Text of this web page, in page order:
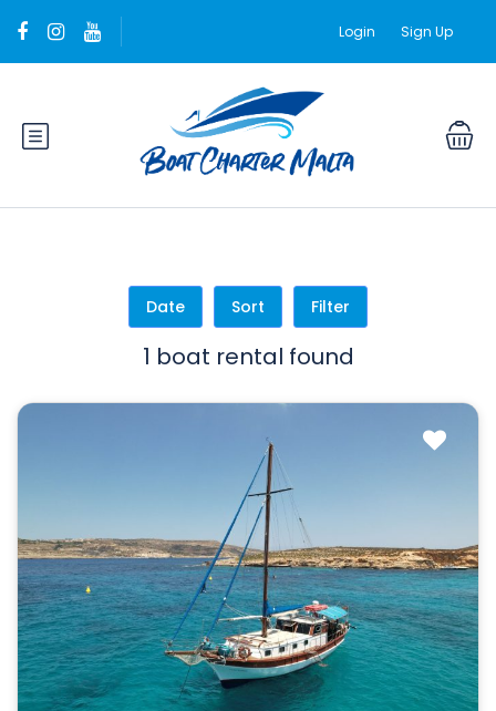
Login Sign Up
Date Sort Filter
1 boat rental found